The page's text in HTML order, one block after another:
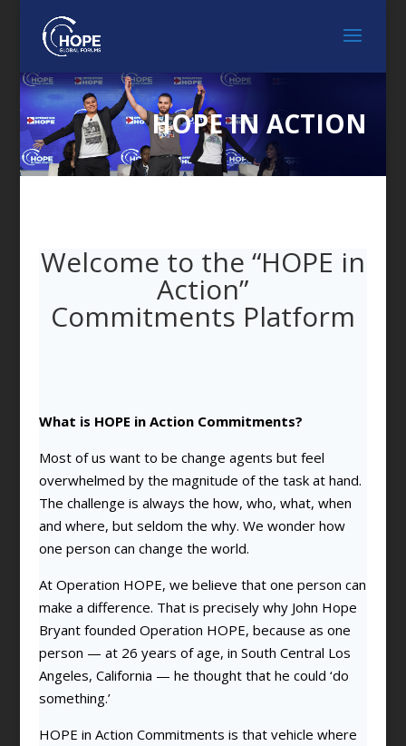
HOPE IN ACTION
Welcome to the “HOPE in
Action”
Commitments Platform
What is HOPE in Action Commitments?
Most of us want to be change agents but feel
overwhelmed by the magnitude of the task at hand.
The challenge is always the how, who, what, when
and where, but seldom the why. We wonder how
one person can change the world.
At Operation HOPE, we believe that one person can
make a difference. That is precisely why John Hope
Bryant founded Operation HOPE, because as one
person — at 26 years of age, in South Central Los
Angeles, California — he thought that he could ‘do
something.’
HOPE in Action Commitments is that vehicle where